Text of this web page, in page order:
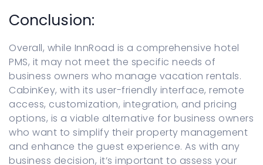
Conclusion:
Overall, while InnRoad is a comprehensive hotel
PMS, it may not meet the specific needs of
business owners who manage vacation rentals.
CabinKey, with its user-friendly interface, remote
access, customization, integration, and pricing
options, is a viable alternative for business owners
who want to simplify their property management
and enhance the guest experience. As with any
business decision, it’s important to assess your